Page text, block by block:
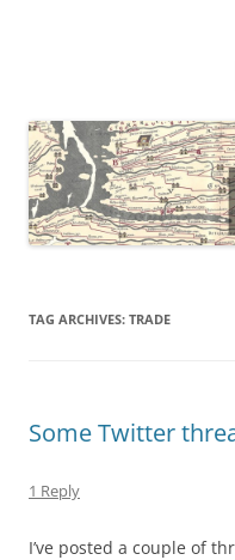
TAG ARCHIVES: TRADE
Some Twitter
1 Reply
I’ve posted a couple of